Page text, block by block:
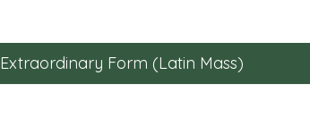
Extraordinary Form (Latin Mass)